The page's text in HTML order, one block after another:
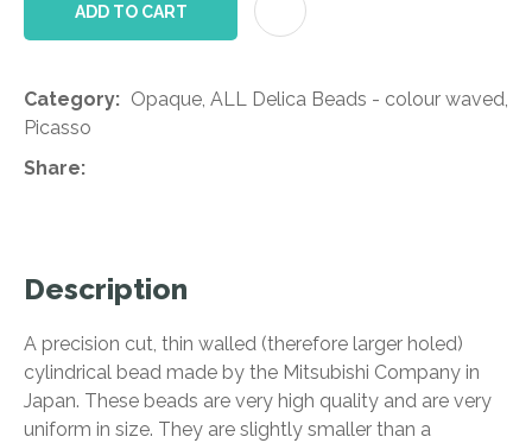
ADD TO CART
Category
Picasso
Share
Description
A precision cut, thin walled (therefore larger holed)
cylindrical bead made by the Mitsubishi Company in
Japan. These beads are very high quality and are very
uniform in size. They are slightly smaller than a